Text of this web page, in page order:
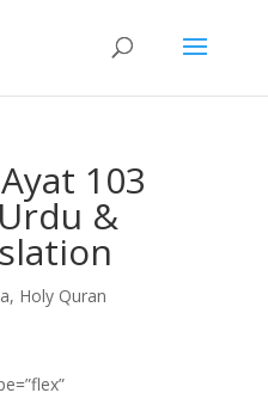
103
&
, Holy Quran